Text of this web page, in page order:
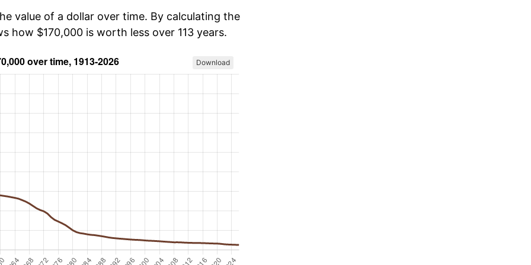
value of a dollar over time. By calculating the
how $170,000 is worth less over 113 years.
Download